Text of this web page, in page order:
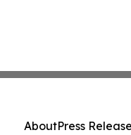
AboutPress